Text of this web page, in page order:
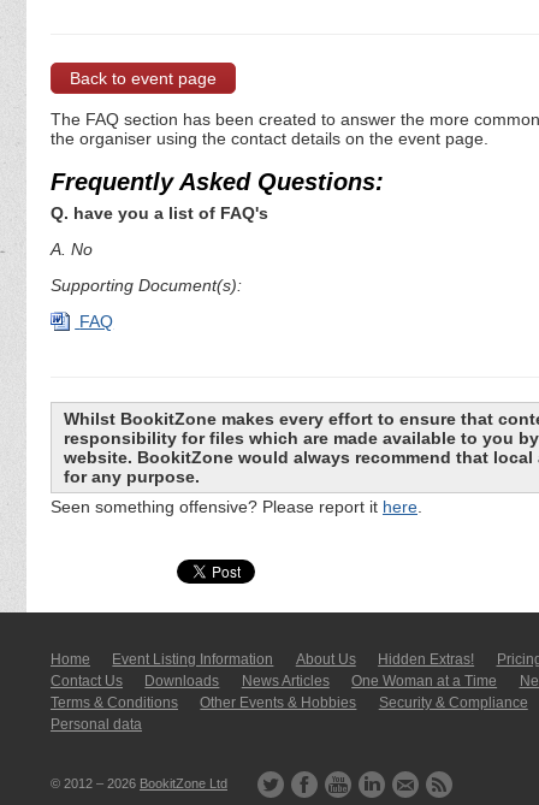
Back to event page
The FAQ section has been created to answer the more
the organiser using the contact details on the event page.
Frequently Asked Questions:
Q. have you a list of FAQ's
A. No
Supporting Document(s):
FAQ
Whilst BookitZone makes every effort to ensure that
responsibility for files which are made available to you
website. BookitZone would always recommend that
for any purpose.
Seen something offensive? Please report it here
Home Event Listing In­for­mati­on About Us Hidden Extras!
Contact Us
Downloads News Articles One Woman at a Time
Terms & Conditions
Other Events & Hobbies
Security & Compliance
Personal data
© 2012 – 2026 BookitZone Ltd